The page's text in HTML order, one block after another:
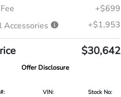
+$699
Accessories
+$1,953
$30,642
Offer Disclosure
VIN:
Stock No: